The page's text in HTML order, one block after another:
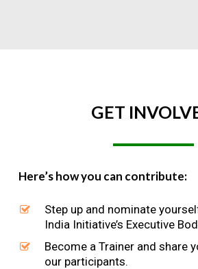
GET
Here’s how you can contribute:
Step up and nominate
India Initiative’s Executive
Become a Trainer and share
our participants.